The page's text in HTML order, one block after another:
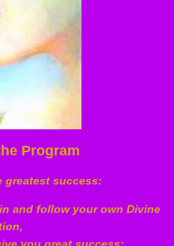
Program
greatest success:
and follow your own Divine